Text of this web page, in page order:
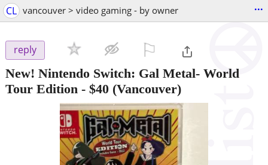
CL vancouver > video gaming - by owner ...
reply
New! Nintendo Switch: Gal Metal- World
Tour Edition - $40 (Vancouver)